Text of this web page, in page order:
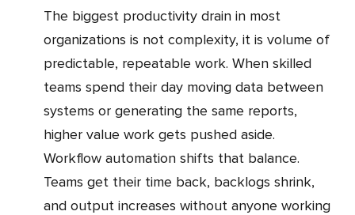
The biggest productivity drain in most
organizations is not complexity, it is volume of
predictable, repeatable work. When skilled
teams spend their day moving data between
systems or generating the same reports,
higher value work gets pushed aside.
Workflow automation shifts that balance.
Teams get their time back, backlogs shrink,
and output increases without anyone working